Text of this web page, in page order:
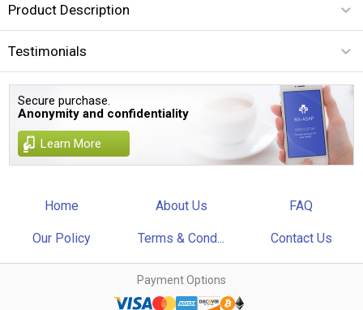
Product Description
Testimonials
Secure purchase.
Anonymity and confidentiality
Learn More
Home About Us FAQ
Our Policy Terms & Cond... Contact Us
Payment Options